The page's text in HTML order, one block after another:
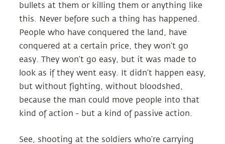
bullets at them or killing them or anything like
this. Never before such a thing has happened.
People who have conquered the land, have
conquered at a certain price, they won’t go
easy. They won’t go easy, but it was made to
look as if they went easy. It didn’t happen easy,
but without fighting, without bloodshed,
because the man could move people into that
kind of action - but a kind of passive action.
See, shooting at the soldiers who’re carrying